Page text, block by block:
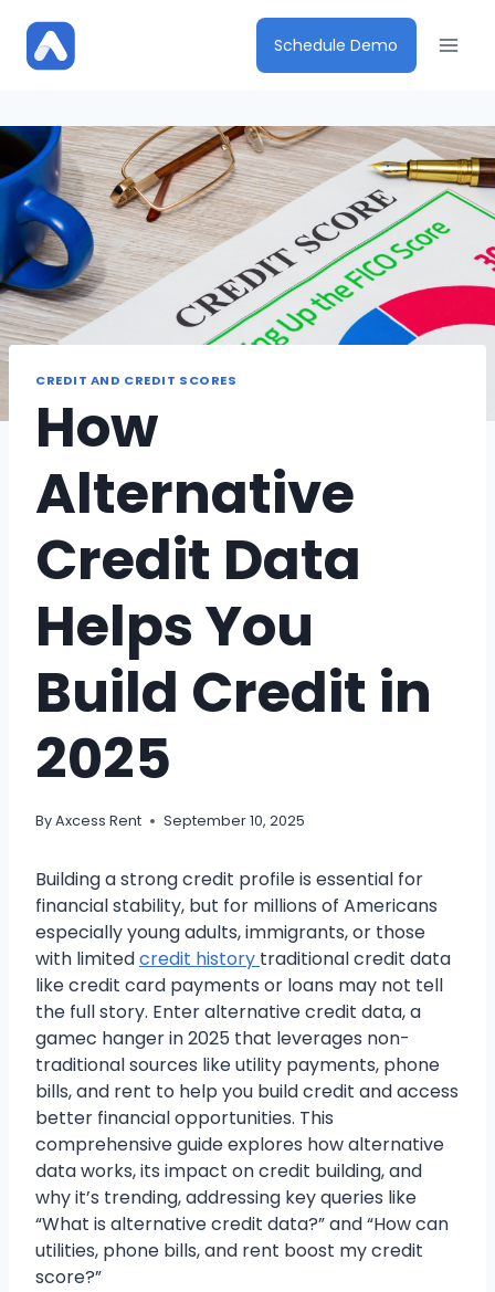
content
Schedule Demo
CREDIT AND CREDIT SCORES
How
Alternative
Credit Data
Helps You
Build Credit in
2025
ByAxcess Rent September 10, 2025
Building a strong credit profile is essential for
financial stability, but for millions of Americans
especially young adults, immigrants, or those
with limitedcredit history traditional credit data
like credit card payments or loans may not tell
the full story. Enter alternative credit data, a
gamec hanger in 2025 that leverages non-
traditional sources like utility payments, phone
bills, and rent to help you build credit and access
better financial opportunities. This
comprehensive guide explores how alternative
data works, its impact on credit building, and
why it’s trending, addressing key queries like
“What is alternative credit data?” and “How can
utilities, phone bills, and rent boost my credit
score?”